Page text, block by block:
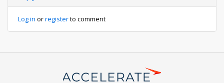
Log in orregisterto comment